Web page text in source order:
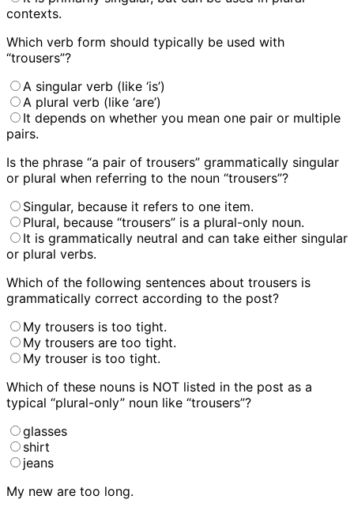
contexts.
Which verb form should typically be used with
“trousers”?
A singular verb (like ‘is’)
A plural verb (like ‘are’)
It depends on whether you mean one pair or multiple
pairs.
Is the phrase “a pair of trousers” grammatically singular
or plural when referring to the noun “trousers”?
Singular, because it refers to one item.
Plural, because “trousers” is a plural-only noun.
It is grammatically neutral and can take either singular
or plural verbs.
Which of the following sentences about trousers is
grammatically correct according to the post?
My trousers is too tight.
My trousers are too tight.
My trouser is too tight.
Which of these nouns is NOT listed in the post as a
typical “plural-only” noun like “trousers”?
glasses
shirt
jeans
My new are too long.